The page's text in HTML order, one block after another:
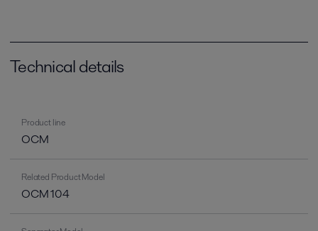
Technical details
Product line
OCM
Related Product Model
OCM 104